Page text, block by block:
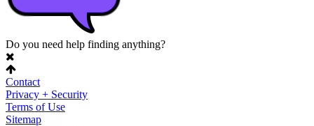
Do you need help finding anything?
Contact
Privacy + Security
Terms of Use
Sitemap